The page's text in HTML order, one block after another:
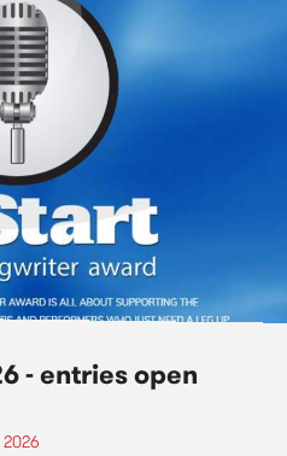
- entries open